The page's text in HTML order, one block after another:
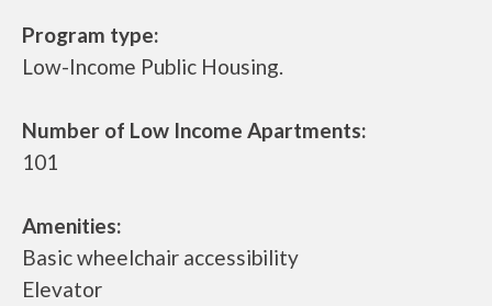
Program type:
Low-Income Public Housing.
Number of Low Income Apartments:
101
Amenities:
Basic wheelchair accessibility
Elevator